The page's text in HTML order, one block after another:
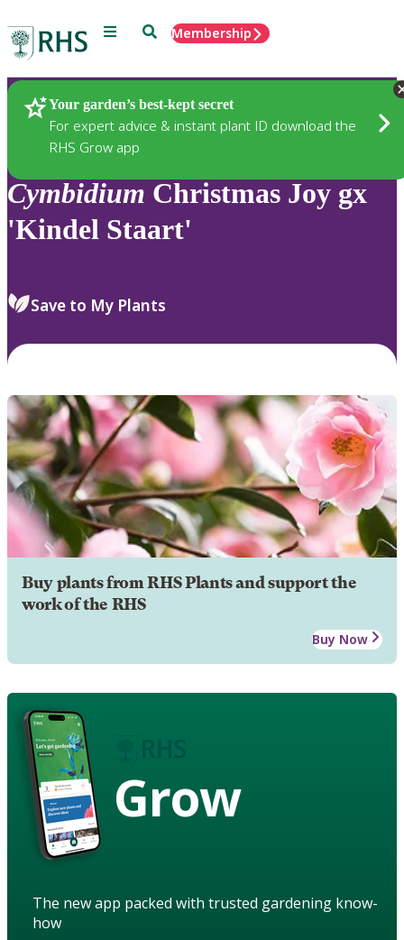
Menu SearchMembership
Your garden’s best-kept secret
For expert advice & instant plant ID download the
RHS Grow app
Plants
Cymbidium Christmas Joy gx
'Kindel Staart'
Save to My Plants
Buy plants from RHS Plants and support the
work of the RHS
Buy Now
Grow
The new app packed with trusted gardening know-
how